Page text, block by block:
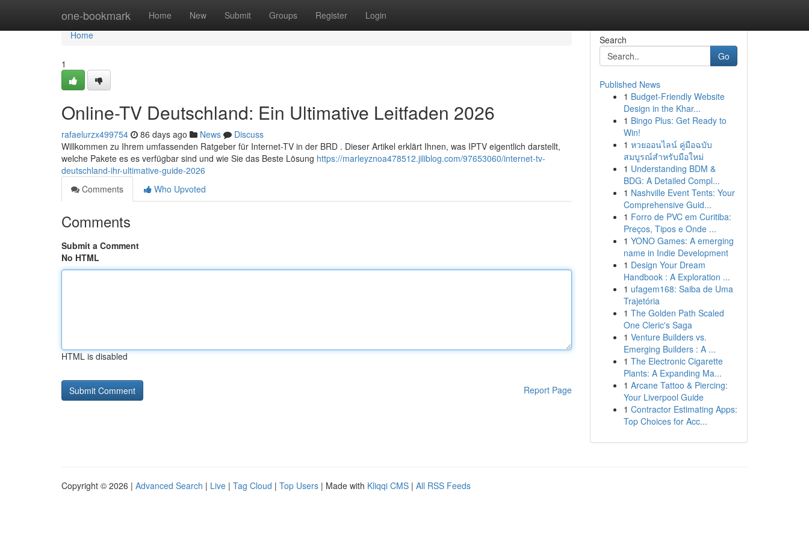
one-bookmark Home New Submit Groups Register Login
Home
Home
1
Online-TV Deutschland: Ein Ultimative Leitfaden 2026
rafaelurzx499754 86 days ago News
Discuss
Willkommen zu Ihrem umfassenden Ratgeber für Internet-TV in der BRD . Dieser Artikel erklärt Ihnen, was IPTV eigentlich darstellt,
welche Pakete es es verfügbar sind und wie Sie das Beste Lösung https://marleyznoa478512.jiliblog.com/97653060/internet-tv-
deutschland-ihr-ultimative-guide-2026
Comments
Who Upvoted
Comments
Submit a Comment
No HTML
HTML is disabled
Report Page
Search
Go
Published News
1 Budget-Friendly Website
Design in the Khar...
1 Bingo Plus: Get Ready to
Win!
1 หวยออนไลน์ คู่มือฉบับ
สมบูรณ์สำหรับมือใหม่
1 Understanding BDM &
BDG: A Detailed Compl...
1 Nashville Event Tents: Your
Comprehensive Guid...
1 Forro de PVC em Curitiba:
Preços, Tipos e Onde ...
1 YONO Games: A emerging
name in Indie Development
1 Design Your Dream
Handbook : A Exploration ...
1 ufagem168: Saiba de Uma
Trajetória
1 The Golden Path Scaled
One Cleric's Saga
1 Venture Builders vs.
Emerging Builders : A ...
1 The Electronic Cigarette
Plants: A Expanding Ma...
1 Arcane Tattoo & Piercing:
Your Liverpool Guide
1 Contractor Estimating Apps:
Top Choices for Acc...
Copyright © 2026 | Advanced Search | Live | Tag Cloud | Top Users | Made with Kliqqi CMS | All RSS Feeds